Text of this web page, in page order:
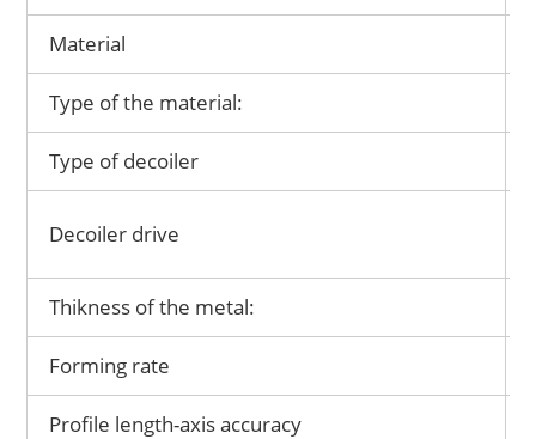
Material
Type of the material:
Type of decoiler
Decoiler drive
Thikness of the metal:
Forming rate
Profile length-axis accuracy